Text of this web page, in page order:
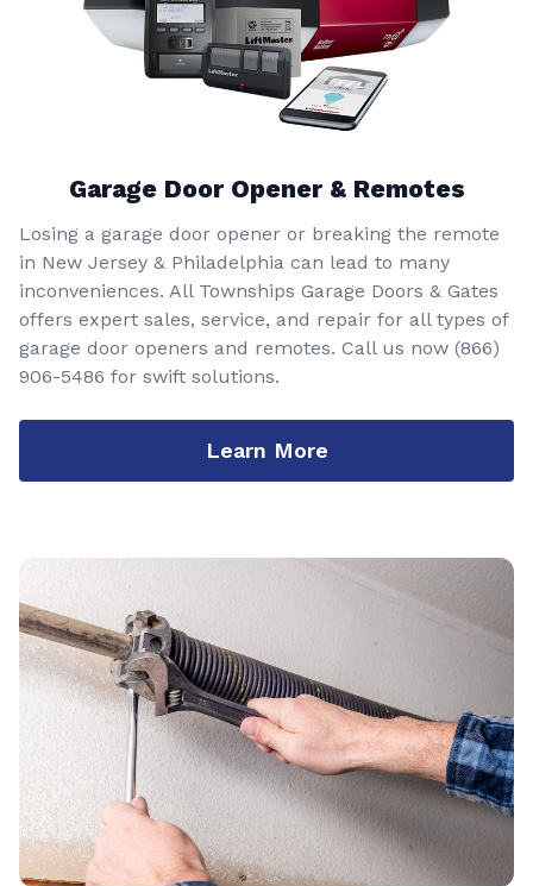
Garage Door Opener & Remotes
Losing a garage door opener or breaking the remote
in New Jersey & Philadelphia can lead to many
inconveniences. All Townships Garage Doors & Gates
offers expert sales, service, and repair for all types of
garage door openers and remotes. Call us now (866)
906-5486 for swift solutions.
Learn More